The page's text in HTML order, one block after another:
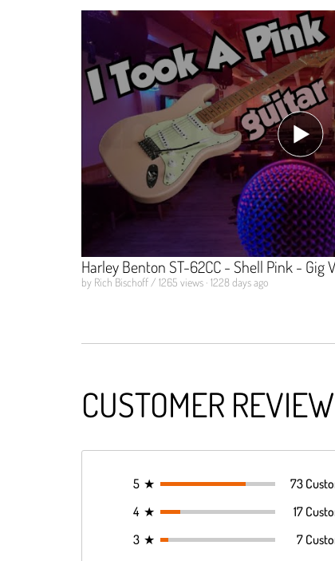
Harley Benton ST-62CC - Shell Pink - Gig
by Rich Bischoff / 1265 views · 1228 days ago
CUSTOMER
5 ★
73
4 ★
17
3 ★
7